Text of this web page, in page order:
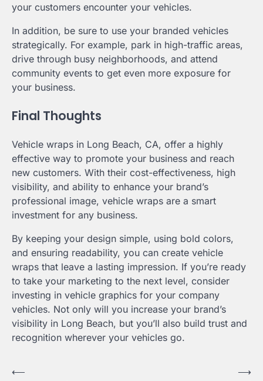
your customers encounter your vehicles.
In addition, be sure to use your branded vehicles
strategically. For example, park in high-traffic areas,
drive through busy neighborhoods, and attend
community events to get even more exposure for
your business.
Final Thoughts
Vehicle wraps in Long Beach, CA, offer a highly
effective way to promote your business and reach
new customers. With their cost-effectiveness, high
visibility, and ability to enhance your brand’s
professional image, vehicle wraps are a smart
investment for any business.
By keeping your design simple, using bold colors,
and ensuring readability, you can create vehicle
wraps that leave a lasting impression. If you’re ready
to take your marketing to the next level, consider
investing in vehicle graphics for your company
vehicles. Not only will you increase your brand’s
visibility in Long Beach, but you’ll also build trust and
recognition wherever your vehicles go.
Post
⟵
⟶